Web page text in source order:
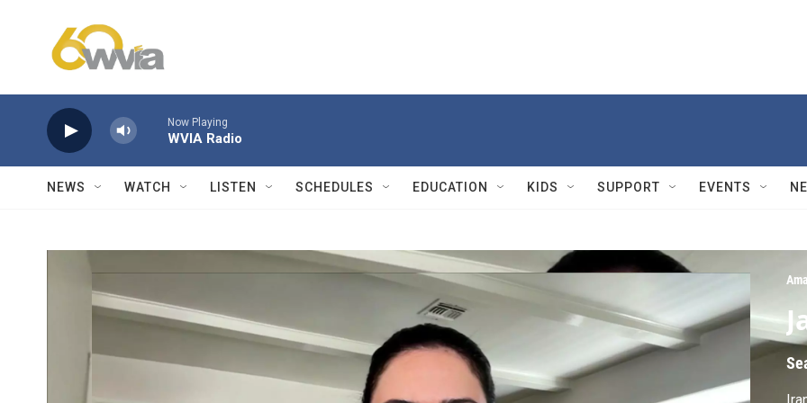
Now Playing
WVIA Radio
NEWS WATCH LISTEN SCHEDULES EDUCATION KIDS SUPPORT EVENTS